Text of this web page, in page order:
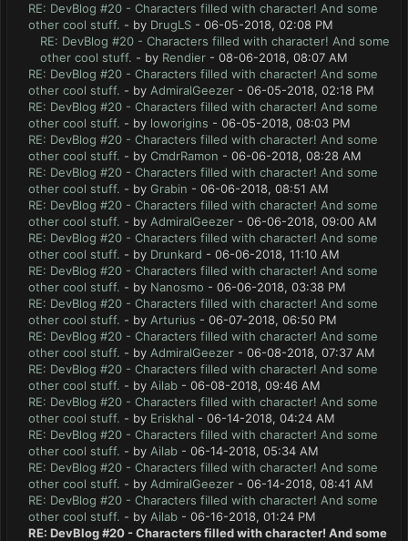
RE: DevBlog #20 - Characters filled with character! And some
other cool stuff. - by DrugLS - 06-05-2018, 02:08 PM
RE: DevBlog #20 - Characters filled with character! And some
other cool stuff. - by Rendier - 08-06-2018, 08:07 AM
RE: DevBlog #20 - Characters filled with character! And some
other cool stuff. - by AdmiralGeezer - 06-05-2018, 02:18 PM
RE: DevBlog #20 - Characters filled with character! And some
other cool stuff. - by loworigins - 06-05-2018, 08:03 PM
RE: DevBlog #20 - Characters filled with character! And some
other cool stuff. - by CmdrRamon - 06-06-2018, 08:28 AM
RE: DevBlog #20 - Characters filled with character! And some
other cool stuff. - by Grabin - 06-06-2018, 08:51 AM
RE: DevBlog #20 - Characters filled with character! And some
other cool stuff. - by AdmiralGeezer - 06-06-2018, 09:00 AM
RE: DevBlog #20 - Characters filled with character! And some
other cool stuff. - by Drunkard - 06-06-2018, 11:10 AM
RE: DevBlog #20 - Characters filled with character! And some
other cool stuff. - by Nanosmo - 06-06-2018, 03:38 PM
RE: DevBlog #20 - Characters filled with character! And some
other cool stuff. - by Arturius - 06-07-2018, 06:50 PM
RE: DevBlog #20 - Characters filled with character! And some
other cool stuff. - by AdmiralGeezer - 06-08-2018, 07:37 AM
RE: DevBlog #20 - Characters filled with character! And some
other cool stuff. - by Ailab - 06-08-2018, 09:46 AM
RE: DevBlog #20 - Characters filled with character! And some
other cool stuff. - by Eriskhal - 06-14-2018, 04:24 AM
RE: DevBlog #20 - Characters filled with character! And some
other cool stuff. - by Ailab - 06-14-2018, 05:34 AM
RE: DevBlog #20 - Characters filled with character! And some
other cool stuff. - by AdmiralGeezer - 06-14-2018, 08:41 AM
RE: DevBlog #20 - Characters filled with character! And some
other cool stuff. - by Ailab - 06-16-2018, 01:24 PM
RE: DevBlog #20 - Characters filled with character! And some